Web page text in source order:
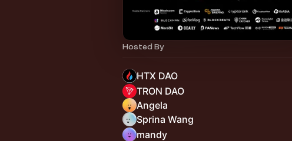
Hosted By
HTX DAO
TRON DAO
Angela
Sprina Wang
mandy